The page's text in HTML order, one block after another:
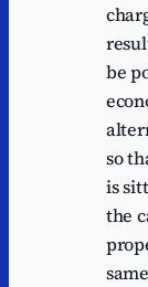
be
so
is
the